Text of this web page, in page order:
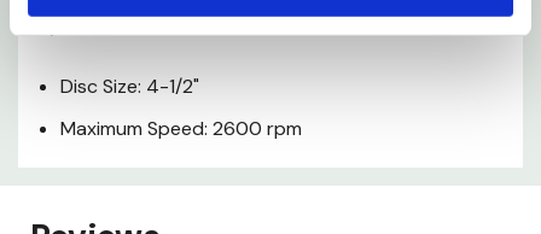
Specifications
Disc Size: 4-1/2"
Maximum Speed: 2600 rpm